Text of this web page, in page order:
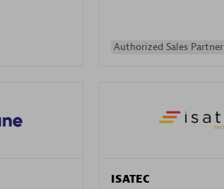
Authorized Sales Partner
ISATEC